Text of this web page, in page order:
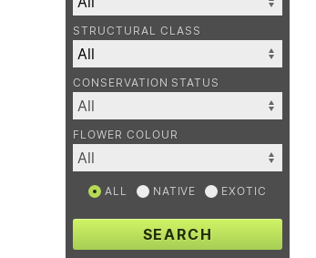
STRUCTURAL CLASS
CONSERVATION STATUS
FLOWER COLOUR
ALL NATIVE EXOTIC
SEARCH